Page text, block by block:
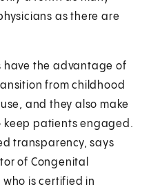
as there are
have the advantage of
from childhood
and they also make
keep patients engaged.
transparency, says
of Congenital
who is certified in